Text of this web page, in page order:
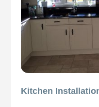
Kitchen